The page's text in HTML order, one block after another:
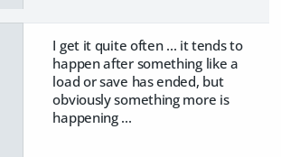
I get it quite often ... it tends to
happen after something like a
load or save has ended, but
obviously something more is
happening ...